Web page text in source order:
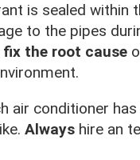
is sealed
to the pipes
fix the root cause
air conditioner
Always hire an